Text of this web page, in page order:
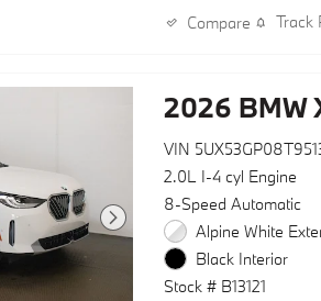
features an M
seats upholstered in
enhance visibility
Your BMW Certified
includes
- Multipoint Inspection
- Roadside Assistance
- Warranty Deductible:
- Transferable Warranty
- Vehicle History
Compare Track
2026 BMW
VIN
2.0L I-4 cyl Engine
8-Speed Automatic
Alpine White
Black Interior
Stock # B13121